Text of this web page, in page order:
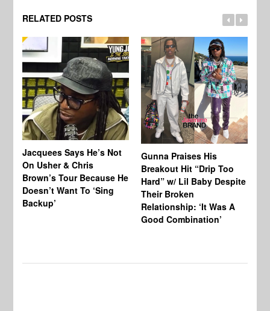
RELATED POSTS
Jacquees Says He’s Not
On Usher & Chris
Brown’s Tour Because He
Doesn’t Want To ‘Sing
Backup’
Gunna Praises His
Breakout Hit “Drip Too
Hard” w/ Lil Baby Despite
Their Broken
Relationship: ‘It Was A
Good Combination’